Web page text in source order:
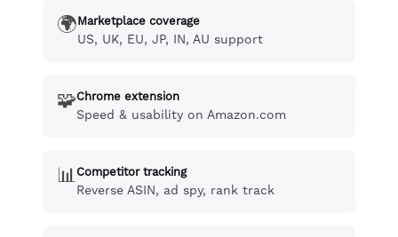
🌍Marketplace coverage
US, UK, EU, JP, IN, AU support
🧩Chrome extension
Speed & usability on Amazon.com
📊 Competitor tracking
Reverse ASIN, ad spy, rank track